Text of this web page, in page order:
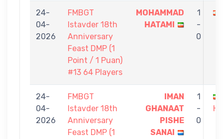
24-
04-
2026
FMBGT
Istavder 18th
Anniversary
Feast DMP (1
Point / 1 Puan)
#13 64 Players
MOHAMMAD
HATAMI
1
-
0
24-
04-
2026
FMBGT
Istavder 18th
Anniversary
Feast DMP (1
IMAN
GHANAAT
PISHE
SANAI
1
-
0